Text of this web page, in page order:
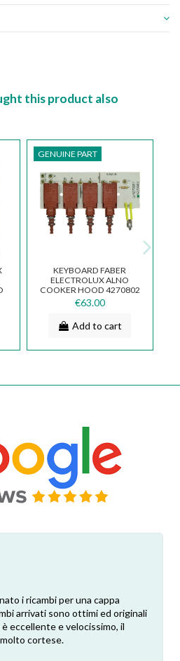
this product also
GENUINE PART
KEYBOARD FABER
ELECTROLUX ALNO
COOKER HOOD 4270802
SV821 133.0017.064
€63.00
Add to cart
i ricambi per una cappa
arrivati sono ottimi ed originali
eccellente e velocissimo, il
cortese.